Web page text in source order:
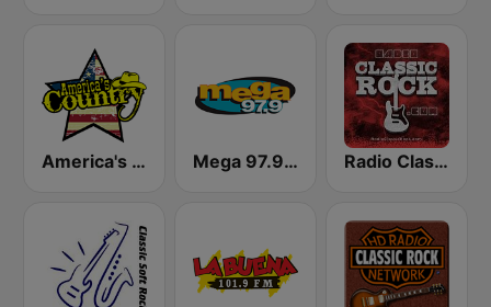
America's Country Mega 97.9 FM Radio Classic Rock